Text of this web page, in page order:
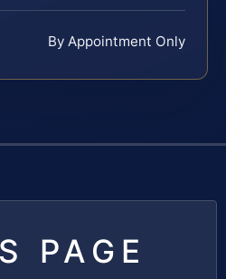
By Appointment Only
PAGE